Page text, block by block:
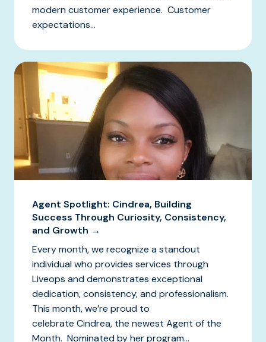
modern customer experience. Customer
expectations...
Agent Spotlight: Cindrea, Building
Success Through Curiosity, Consistency,
and Growth →
Every month, we recognize a standout
individual who provides services through
Liveops and demonstrates exceptional
dedication, consistency, and professionalism.
This month, we’re proud to
celebrate Cindrea, the newest Agent of the
Month. Nominated by her program...